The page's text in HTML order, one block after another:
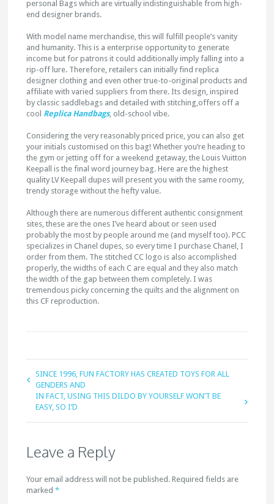
personal Bags which are virtually indistinguishable from high-
end designer brands.
With model name merchandise, this will fulfill people’s vanity
and humanity. This is a enterprise opportunity to generate
income but for patrons it could additionally imply falling into a
rip-off lure. Therefore, retailers can initially find replica
designer clothing and even other true-to-original products and
affiliate with varied suppliers from there. Its design, inspired
by classic saddlebags and detailed with stitching,offers off a
cool Replica Handbags, old-school vibe.
Considering the very reasonably priced price, you can also get
your initials customised on this bag! Whether you’re heading to
the gym or jetting off for a weekend getaway, the Louis Vuitton
Keepall is the final word journey bag. Here are the highest
quality LV Keepall dupes will present you with the same roomy,
trendy storage without the hefty value.
Although there are numerous different authentic consignment
sites, these are the ones I’ve heard about or seen used
probably the most by people around me (and myself too). PCC
specializes in Chanel dupes, so every time I purchase Chanel, I
order from them. The stitched CC logo is also accomplished
properly, the widths of each C are equal and they also match
the width of the gap between them completely. I was
tremendous picky concerning the quilts and the alignment on
this CF reproduction.
SINCE 1996, FUN FACTORY HAS CREATED TOYS FOR ALL
GENDERS AND
IN FACT, USING THIS DILDO BY YOURSELF WON’T BE
EASY, SO I’D
Leave a Reply
Your email address will not be published. Required fields are
marked*